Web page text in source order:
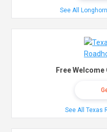
See All
Free
See All Texas